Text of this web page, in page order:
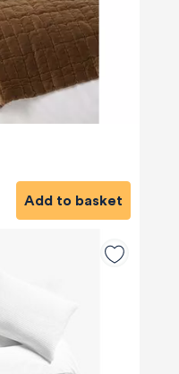
Add to basket